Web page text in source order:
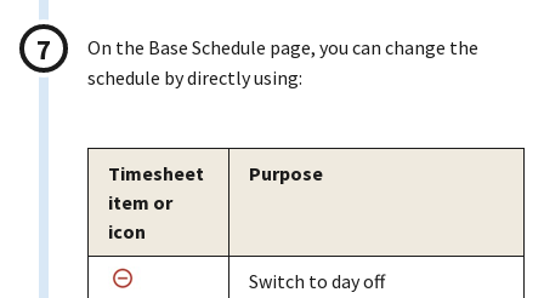
On the Base Schedule page, you can change the
schedule by directly using:
Timesheet
item or
icon
Purpose
Switch to day off